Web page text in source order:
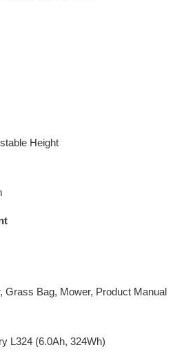
Height
Grass Bag, Mower, Product Manual
L324 (6.0Ah, 324Wh)